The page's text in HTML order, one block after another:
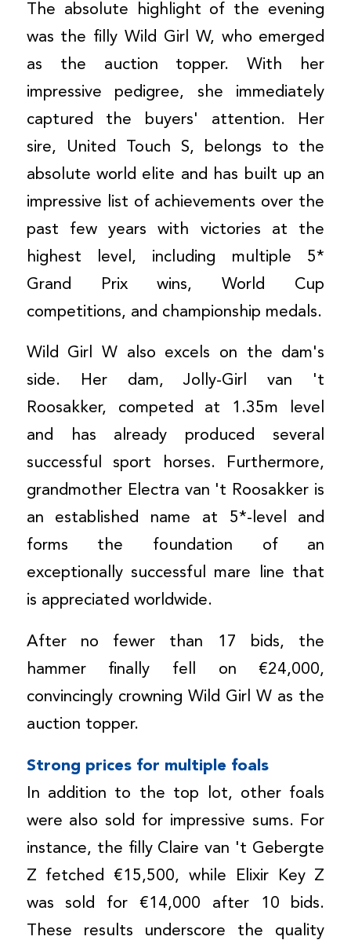
The absolute highlight of the evening
was the filly Wild Girl W, who emerged
as the auction topper. With her
impressive pedigree, she immediately
captured the buyers' attention. Her
sire, United Touch S, belongs to the
absolute world elite and has built up an
impressive list of achievements over the
past few years with victories at the
highest level, including multiple 5*
Grand Prix wins, World Cup
competitions, and championship medals.
Wild Girl W also excels on the dam's
side. Her dam, Jolly-Girl van 't
Roosakker, competed at 1.35m level
and has already produced several
successful sport horses. Furthermore,
grandmother Electra van 't Roosakker is
an established name at 5*-level and
forms the foundation of an
exceptionally successful mare line that
is appreciated worldwide.
After no fewer than 17 bids, the
hammer finally fell on €24,000,
convincingly crowning Wild Girl W as the
auction topper.
Strong prices for multiple foals
In addition to the top lot, other foals
were also sold for impressive sums. For
instance, the filly Claire van 't Gebergte
Z fetched €15,500, while Elixir Key Z
was sold for €14,000 after 10 bids.
These results underscore the quality